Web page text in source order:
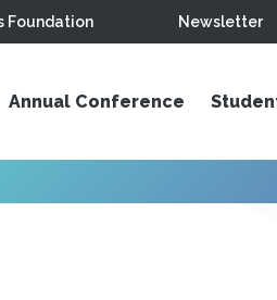
Foundation Newsletter
Annual Conference